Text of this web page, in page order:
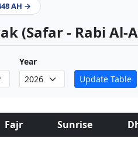
AH →
(Safar - Rabi Al-
Year
Update Table
Fajr Sunrise